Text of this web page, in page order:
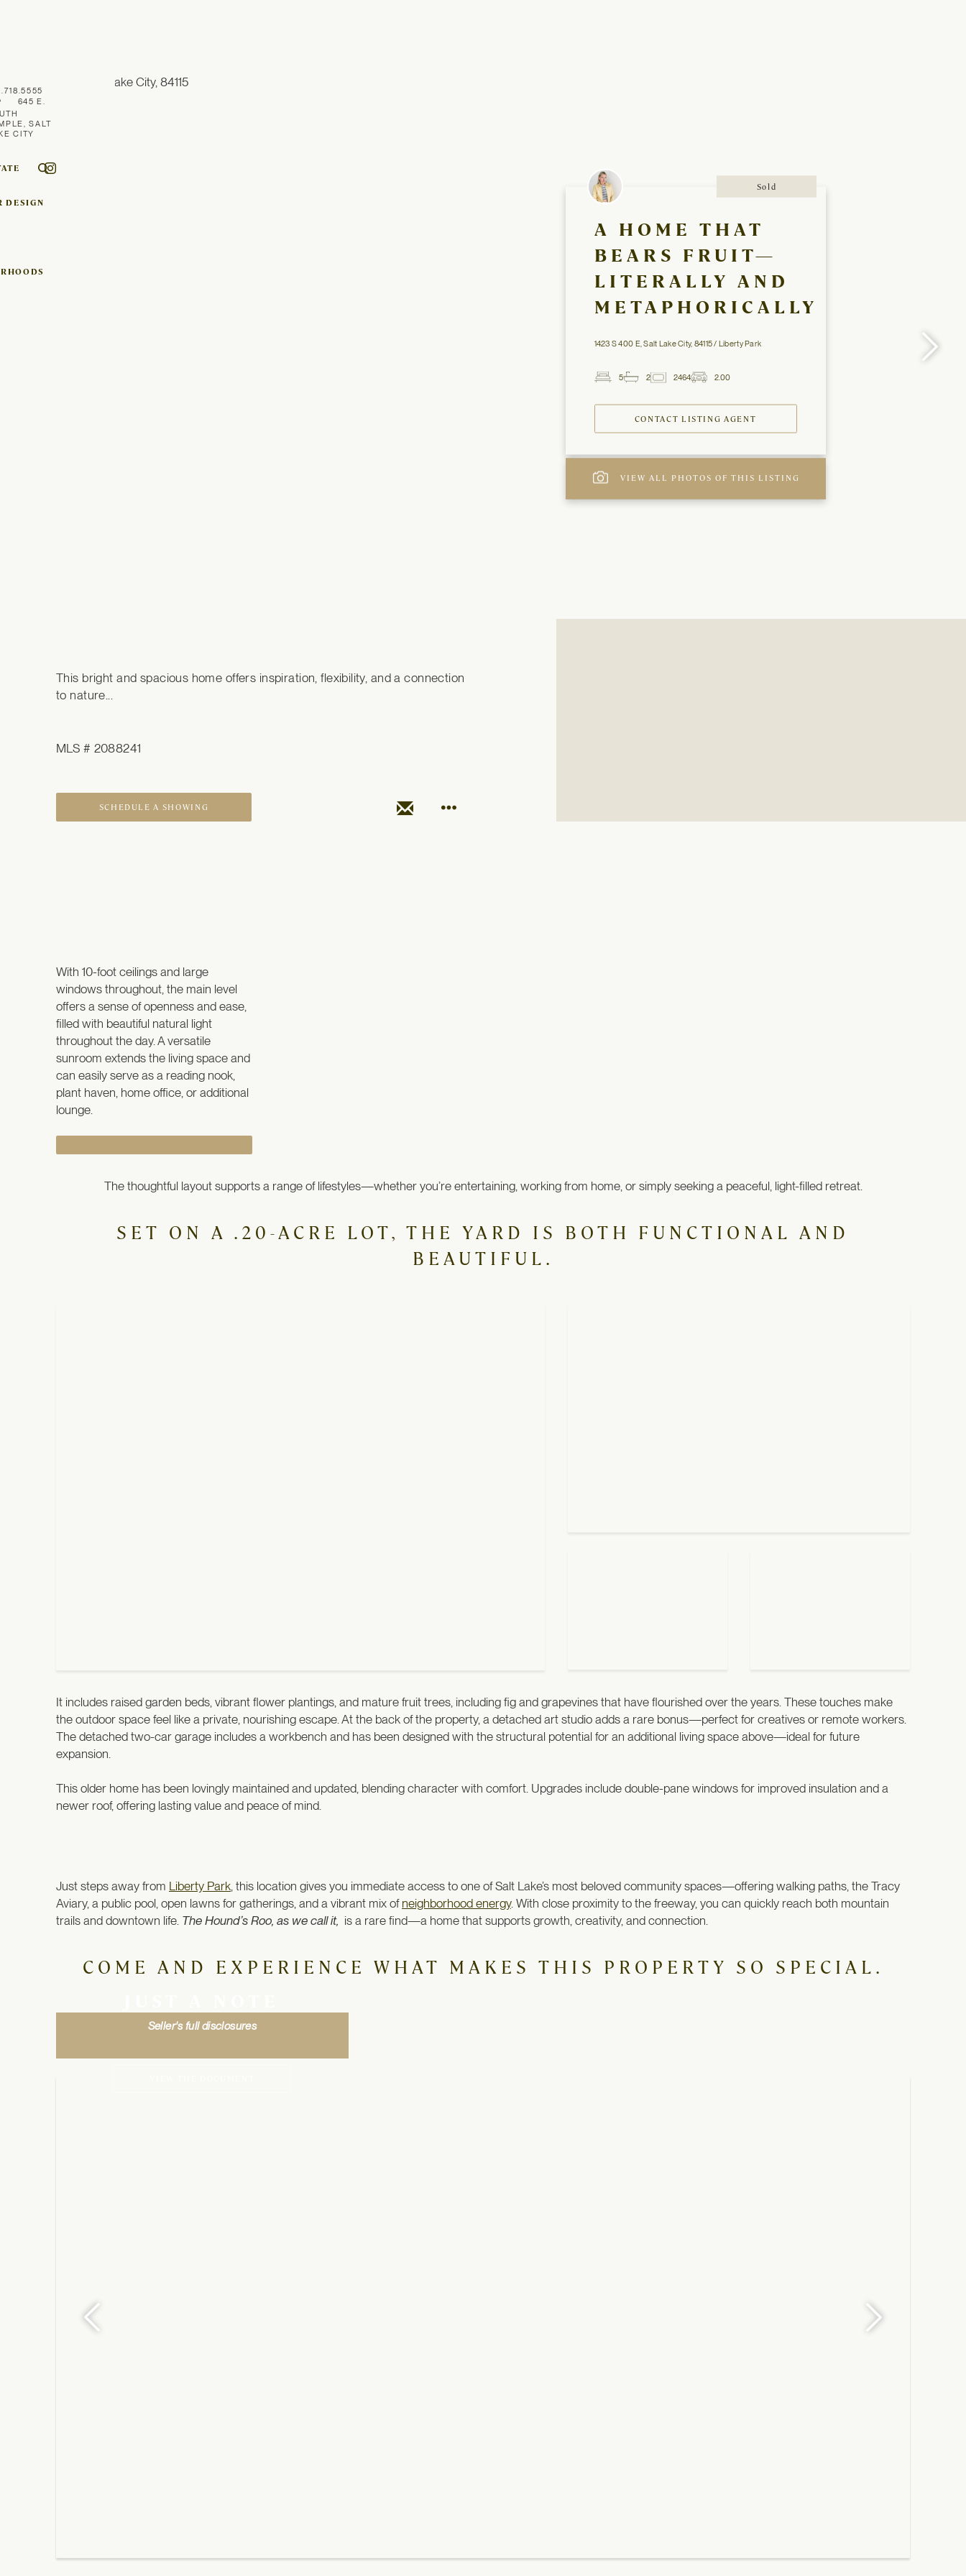
645 E.
SALT
CITY
DESIGN
Sold
A HOME THAT
BEARS FRUIT—
LITERALLY AND
METAPHORICALLY
1423 S 400 E, Salt Lake City, 84115 / Liberty Park
5Beds 2Baths 2464ft2 2.00Garage
CONTACT LISTING AGENT
VIEW ALL PHOTOS OF THIS LISTING
This bright and spacious home offers inspiration, flexibility, and a connection
to nature...
MLS # 2088241
SCHEDULE A SHOWING
With 10-foot ceilings and large
windows throughout, the main level
offers a sense of openness and ease,
filled with beautiful natural light
throughout the day.A versatile
sunroom extends the living space and
can easily serve as a reading nook,
plant haven, home office, or additional
lounge.
The thoughtful layout supports a range of lifestyles—whether you’re entertaining, working from home, or simply seeking a peaceful, light-filled retreat.
SET ON A .20-ACRE LOT, THE YARD IS BOTH FUNCTIONAL AND
BEAUTIFUL.
It includes raised garden beds, vibrant flower plantings, and mature fruit trees, including fig and grapevines that have flourished over the years. These touches make
the outdoor space feel like a private, nourishing escape. At the back of the property, a detached art studio adds a rare bonus—perfect for creatives or remote workers.
The detached two-car garage includes a workbench and has been designed with the structural potential for an additional living space above—ideal for future
expansion.
This older home has been lovingly maintained and updated, blending character with comfort. Upgrades include double-pane windows for improved insulation and a
newer roof, offering lasting value and peace of mind.
Just steps away from Liberty Park, this location gives you immediate access to one of Salt Lake’s most beloved community spaces—offering walking paths, the Tracy
Aviary, a public pool, open lawns for gatherings, and a vibrant mix of neighborhood energy. With close proximity to the freeway, you can quickly reach both mountain
trails and downtown life. The Hound’s Roo, as we call it, is a rare find—a home that supports growth, creativity, and connection.
COME AND EXPERIENCE WHAT MAKES THIS PROPERTY SO SPECIAL.
Seller's full disclosures